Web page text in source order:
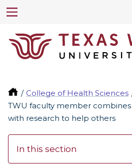
College of Health Sciences
TWU faculty member
with research to help others
In this section